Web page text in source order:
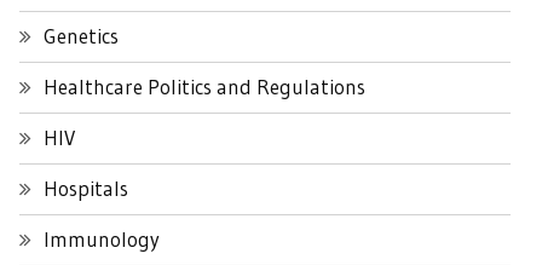
Genetics
Healthcare Politics and Regulations
HIV
Hospitals
Immunology